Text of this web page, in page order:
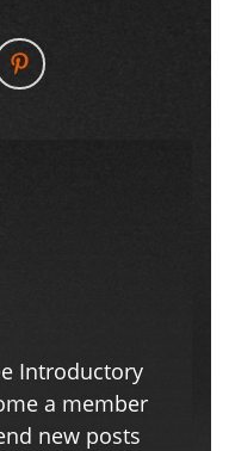
Introductory
a member
new posts